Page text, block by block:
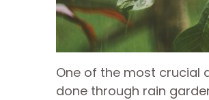
One of the most crucial
done through rain